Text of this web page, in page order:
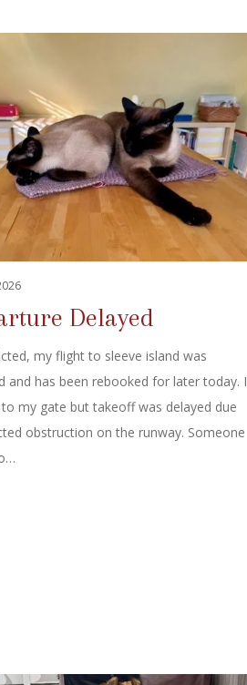
Delayed
my flight to sleeve island was
and has been rebooked for later today. I
my gate but takeoff was delayed due
obstruction on the runway. Someone